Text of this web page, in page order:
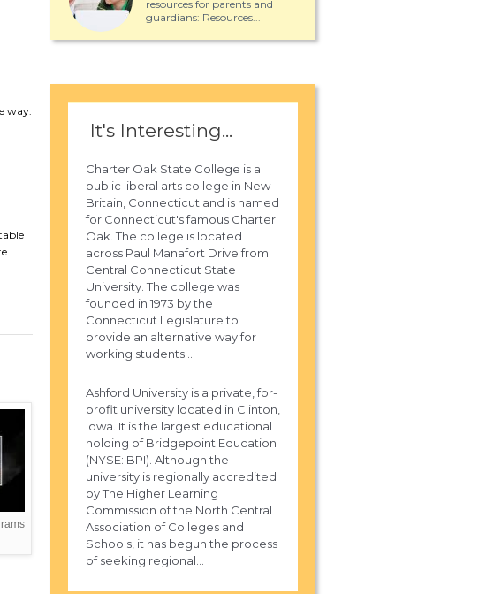
way.
resources for parents and
guardians: Resources...
It's Interesting...
Charter Oak State College is a
public liberal arts college in New
Britain, Connecticut and is named
for Connecticut's famous Charter
Oak. The college is located
across Paul Manafort Drive from
Central Connecticut State
University. The college was
founded in 1973 by the
Connecticut Legislature to
provide an alternative way for
working students...
Ashford University is a private, for-
profit university located in Clinton,
Iowa. It is the largest educational
holding of Bridgepoint Education
(NYSE: BPI). Although the
university is regionally accredited
by The Higher Learning
Commission of the North Central
Association of Colleges and
Schools, it has begun the process
of seeking regional...